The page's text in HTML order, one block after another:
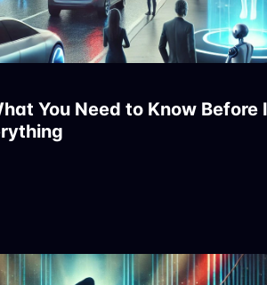
You Need to Know Before